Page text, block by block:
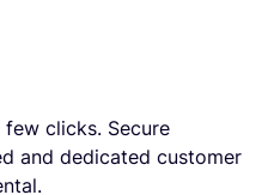
clicks. Secure
and dedicated customer